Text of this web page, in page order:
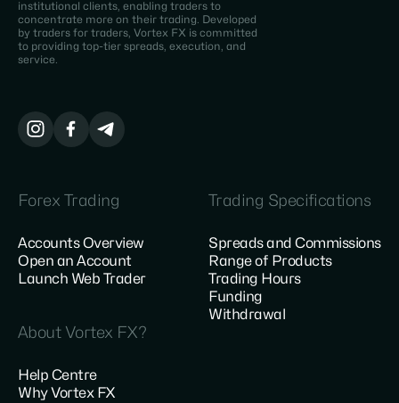
institutional clients, enabling traders to
concentrate more on their trading. Developed
by traders for traders, Vortex FX is committed
to providing top-tier spreads, execution, and
service.
Forex Trading
Accounts Overview
Open an Account
Launch Web Trader
Trading Specifications
Spreads and Commissions
Range of Products
Trading Hours
Funding
Withdrawal
About Vortex FX?
Help Centre
Why Vortex FX